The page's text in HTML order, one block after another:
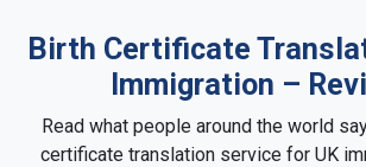
Birth Certificate
Immigration –
Read what people around the world
certificate translation service for UK